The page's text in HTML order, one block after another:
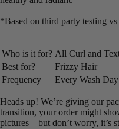
*Based on third party testing
Who is it for? All Curl and
Best for?
Frizzy Hair
Frequency
Every Wash
Heads up! We’re giving our
transition, your order might
pictures—but don’t worry, it’s